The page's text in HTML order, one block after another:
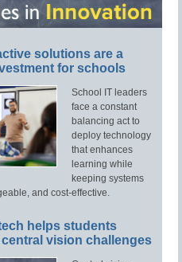
solutions are a
for schools
School IT leaders
face a constant
balancing act to
deploy technology
that enhances
learning while
keeping systems
and cost-effective.
helps students
vision challenges